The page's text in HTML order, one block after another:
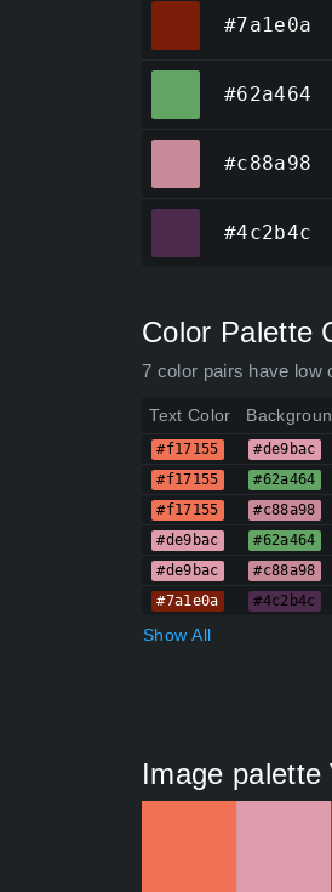
#7a1e0a
#62a464
#c88a98
#4c2b4c
Color Palette
7 color pairs have low
Text Color
#f17155 #de9bac
#f17155 #62a464
#f17155 #c88a98
#de9bac #62a464
#de9bac #c88a98
#7a1e0a #4c2b4c
Show All
Image palette